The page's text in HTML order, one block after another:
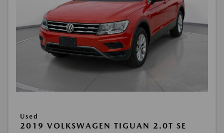
Used
2019 VOLKSWAGEN TIGUAN 2.0T SE